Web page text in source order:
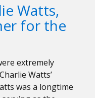
Watts,
for the
extremely
Watts’
was a longtime